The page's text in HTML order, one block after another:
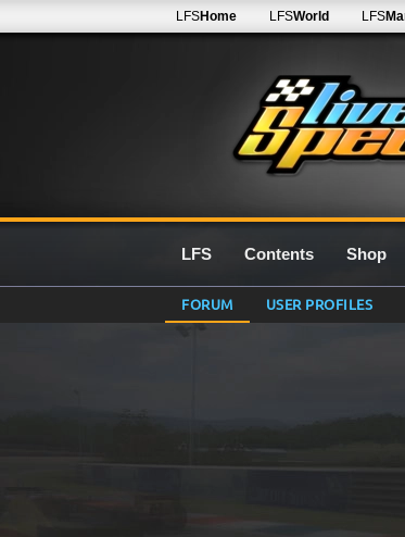
LFSHome LFSWorld LFS
LFS Contents Shop
FORUM USER PROFILES